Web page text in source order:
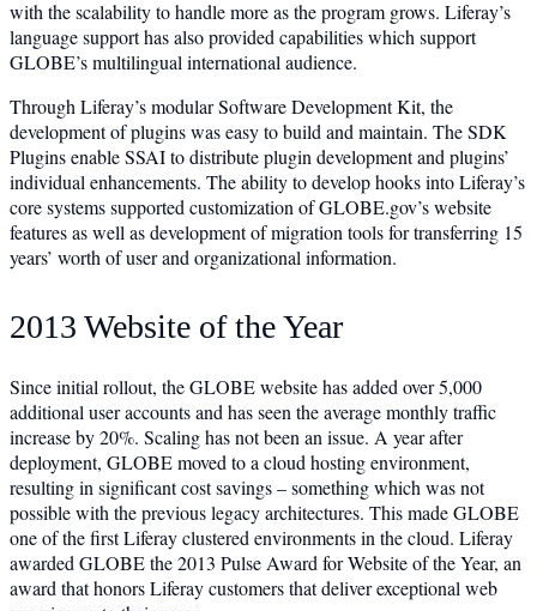
with the scalability to handle more as the program grows. Liferay’s
language support has also provided capabilities which support
GLOBE’s multilingual international audience.
Through Liferay’s modular Software Development Kit, the
development of plugins was easy to build and maintain. The SDK
Plugins enable SSAI to distribute plugin development and plugins’
individual enhancements. The ability to develop hooks into Liferay’s
core systems supported customization of GLOBE.gov’s website
features as well as development of migration tools for transferring 15
years’ worth of user and organizational information.
2013 Website of the Year
Since initial rollout, the GLOBE website has added over 5,000
additional user accounts and has seen the average monthly traffic
increase by 20%. Scaling has not been an issue. A year after
deployment, GLOBE moved to a cloud hosting environment,
resulting in significant cost savings – something which was not
possible with the previous legacy architectures. This made GLOBE
one of the first Liferay clustered environments in the cloud. Liferay
awarded GLOBE the 2013 Pulse Award for Website of the Year, an
award that honors Liferay customers that deliver exceptional web